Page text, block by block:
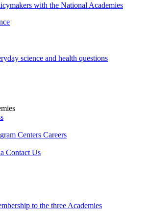
with the National Academies
science and health questions
Centers Careers
Contact Us
to the three Academies